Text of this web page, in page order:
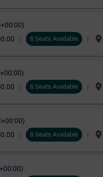
8 Seats Available location_on
8 Seats Available location_on
8 Seats Available location_on